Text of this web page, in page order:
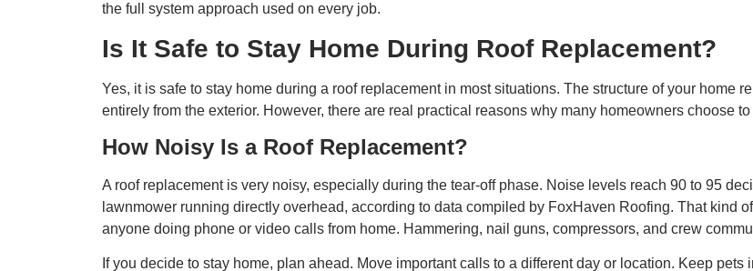
the full system approach used on every job.
Is It Safe to Stay Home During Roof Replacement?
Yes, it is safe to stay home during a roof replacement in most situations. The structure of your home
entirely from the exterior. However, there are real practical reasons why many homeowners choose
How Noisy Is a Roof Replacement?
A roof replacement is very noisy, especially during the tear-off phase. Noise levels reach 90 to 95
lawnmower running directly overhead, according to data compiled by FoxHaven Roofing. That kind
anyone doing phone or video calls from home. Hammering, nail guns, compressors, and crew
If you decide to stay home, plan ahead. Move important calls to a different day or location. Keep